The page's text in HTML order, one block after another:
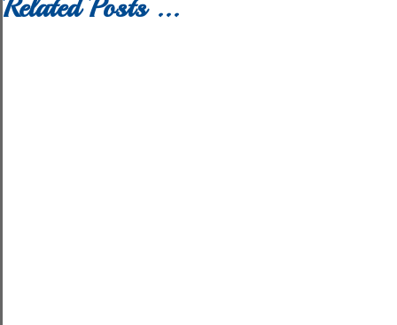
Related Posts ...